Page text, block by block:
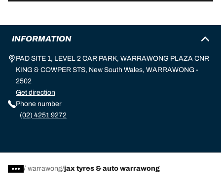
INFORMATION
PAD SITE 1, LEVEL 2 CAR PARK, WARRAWONG PLAZA CNR
KING & COWPER STS, New South Wales, WARRAWONG -
2502
Get direction
Phone number
(02) 4251 9272
/ warrawong jax tyres & auto warrawong